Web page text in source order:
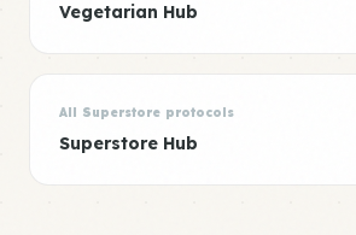
Vegetarian Hub
All Superstore protocols
Superstore Hub